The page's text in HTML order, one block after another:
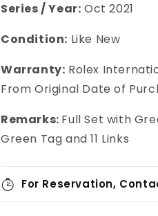
Series / Year: Oct 2021
Condition: Like New
Warranty: Rolex
From Original Date of
Remarks: Full Set with
Green Tag and 11 Links
For Reservation,